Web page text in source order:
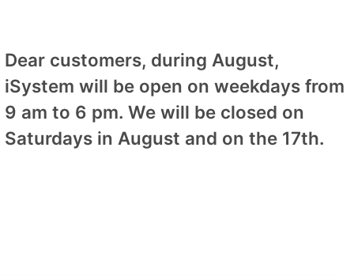
Dear customers, during August,
iSystem will be open on weekdays from
9 am to 6 pm. We will be closed on
Saturdays in August and on the 17th.